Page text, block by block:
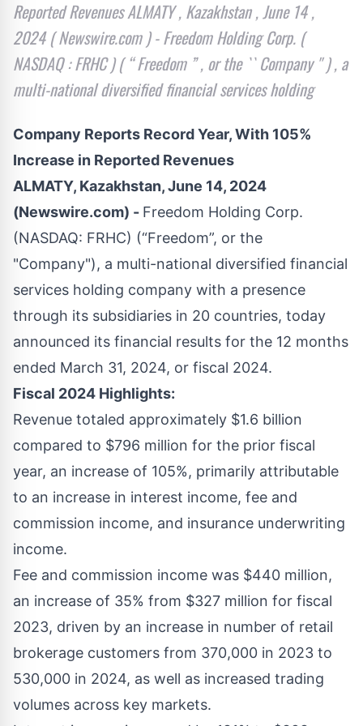
Reported Revenues ALMATY , Kazakhstan , June 14 ,
2024 ( Newswire.com ) - Freedom Holding Corp. (
NASDAQ : FRHC ) ( “ Freedom ” , or the `` Company '' ) , a
multi-national diversified financial services holding
Company Reports Record Year, With 105%
Increase in Reported Revenues
ALMATY, Kazakhstan, June 14, 2024
(Newswire.com) - Freedom Holding Corp.
(NASDAQ: FRHC) (“Freedom”, or the
"Company"), a multi-national diversified financial
services holding company with a presence
through its subsidiaries in 20 countries, today
announced its financial results for the 12 months
ended March 31, 2024, or fiscal 2024.
Fiscal 2024 Highlights:
Revenue totaled approximately $1.6 billion
compared to $796 million for the prior fiscal
year, an increase of 105%, primarily attributable
to an increase in interest income, fee and
commission income, and insurance underwriting
income.
Fee and commission income was $440 million,
an increase of 35% from $327 million for fiscal
2023, driven by an increase in number of retail
brokerage customers from 370,000 in 2023 to
530,000 in 2024, as well as increased trading
volumes across key markets.